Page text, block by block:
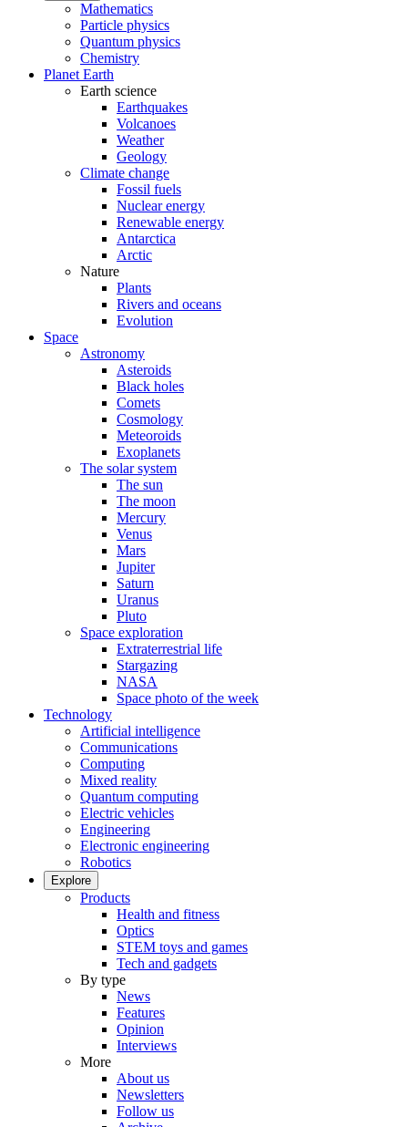
Mathematics
Particle physics
Quantum physics
Chemistry
Planet Earth
Earth science
Earthquakes
Volcanoes
Weather
Geology
Climate change
Fossil fuels
Nuclear energy
Renewable energy
Antarctica
Arctic
Nature
Plants
Rivers and oceans
Evolution
Space
Astronomy
Asteroids
Black holes
Comets
Cosmology
Meteoroids
Exoplanets
The solar system
The sun
The moon
Mercury
Venus
Mars
Jupiter
Saturn
Uranus
Pluto
Space exploration
Extraterrestrial life
Stargazing
NASA
Space photo of the week
Technology
Artificial intelligence
Communications
Computing
Mixed reality
Quantum computing
Electric vehicles
Engineering
Electronic engineering
Robotics
Explore
Products
Health and fitness
Optics
STEM toys and games
Tech and gadgets
By type
News
Features
Opinion
Interviews
More
About us
Newsletters
Follow us